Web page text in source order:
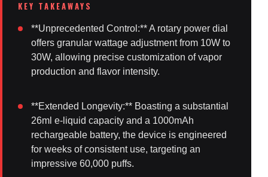
**Unprecedented Control:** A rotary power dial
offers granular wattage adjustment from 10W to
30W, allowing precise customization of vapor
production and flavor intensity.
**Extended Longevity:** Boasting a substantial
26ml e-liquid capacity and a 1000mAh
rechargeable battery, the device is engineered
for weeks of consistent use, targeting an
impressive 60,000 puffs.